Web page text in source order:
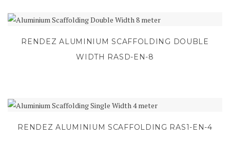
RENDEZ ALUMINIUM SCAFFOLDING DOUBLE
WIDTH RASD-EN-8
RENDEZ ALUMINIUM SCAFFOLDING RAS1-EN-4